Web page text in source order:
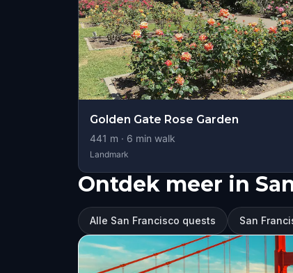
Golden Gate Rose Garden
441 m · 6 min walk
Landmark
Ontdek meer in
Alle San Francisco quests San